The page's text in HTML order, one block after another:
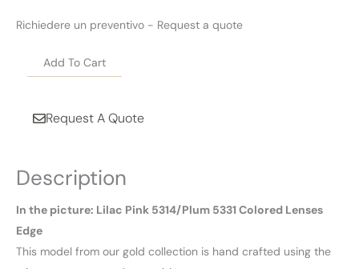
Richiedere un preventivo - Request a quote
Add To Cart
Request A Quote
Description
In the picture: Lilac Pink 5314/Plum 5331 Colored Lenses
Edge
This model from our gold collection is hand crafted using the